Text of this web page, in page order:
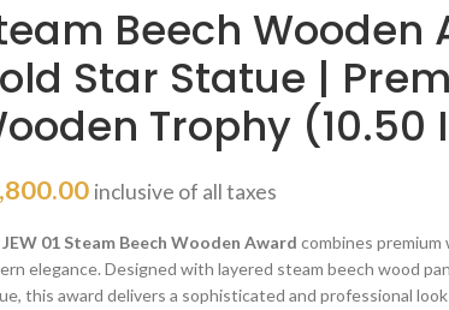
Beech Wooden
Star Statue |
Trophy (10.50
inclusive of all taxes
JEW 01 Steam Beech Wooden Award combines
elegance. Designed with layered steam beech wood
this award delivers a sophisticated and professional